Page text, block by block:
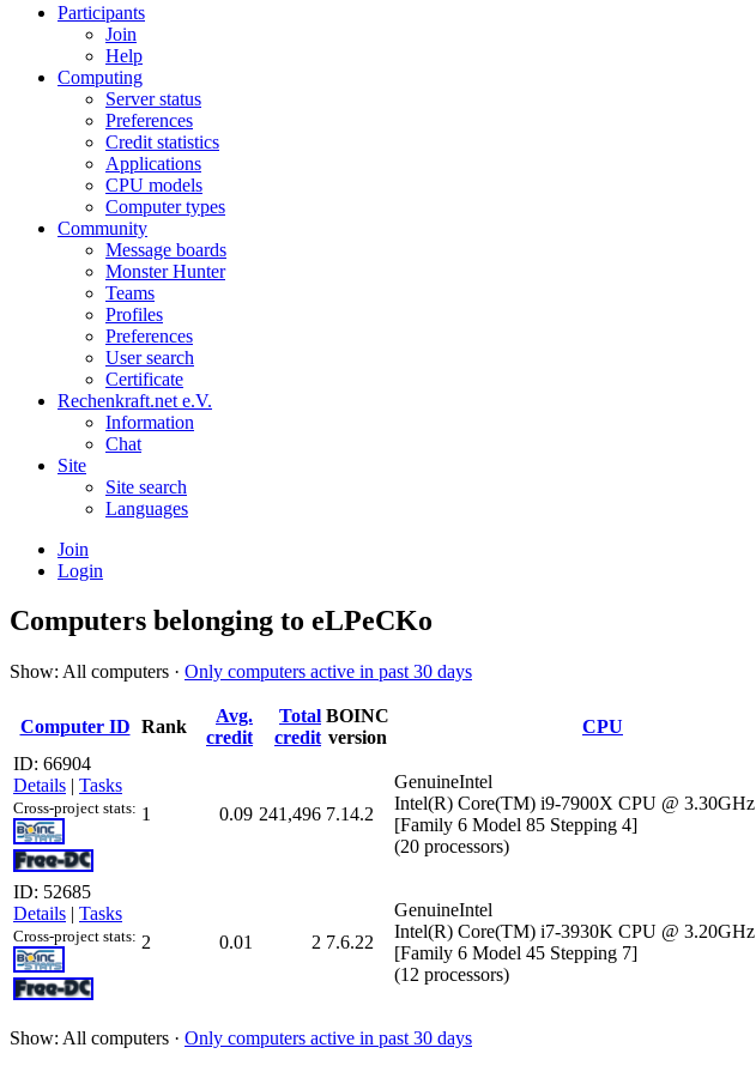
Participants
Join
Help
Computing
Server status
Preferences
Credit statistics
Applications
CPU models
Computer types
Community
Message boards
Monster Hunter
Teams
Profiles
Preferences
User search
Certificate
Rechenkraft.net e.V.
Information
Chat
Site
Site search
Languages
Join
Login
Computers belonging to eLPeCKo
Show: All computers · Only computers active in past 30 days
Computer ID Rank
Avg.
credit
Total
credit
BOINC
version
CPU
ID: 66904
Details | Tasks
Cross-project stats: 1 0.09 241,496 7.14.2
GenuineIntel
Intel(R) Core(TM) i9-7900X CPU @ 3.30GHz
[Family 6 Model 85 Stepping 4]
(20 processors)
ID: 52685
Details | Tasks
Cross-project stats: 2 0.01 2 7.6.22
GenuineIntel
Intel(R) Core(TM) i7-3930K CPU @ 3.20GHz
[Family 6 Model 45 Stepping 7]
(12 processors)
Show: All computers · Only computers active in past 30 days